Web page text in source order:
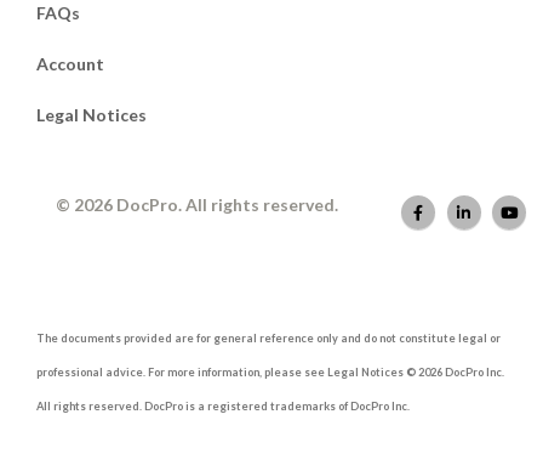
FAQs
Account
Legal Notices
© 2026 DocPro. All rights reserved.
The documents provided are for general reference only and do not constitute legal or
professional advice. For more information, please see Legal Notices © 2026 DocPro Inc.
All rights reserved. DocPro is a registered trademarks of DocPro Inc.